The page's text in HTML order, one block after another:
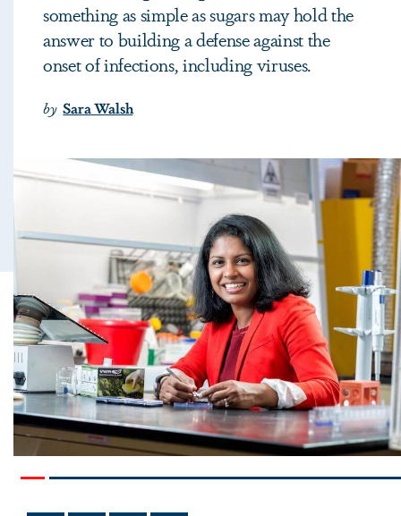
something as simple as sugars may hold the
answer to building a defense against the
onset of infections, including viruses.
by Sara Walsh